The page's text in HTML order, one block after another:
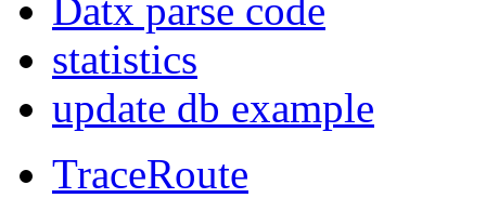
Datx parse code
statistics
update db example
TraceRoute